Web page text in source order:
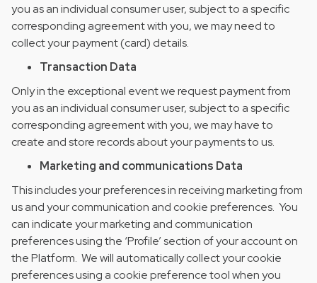
you as an individual consumer user, subject to a specific
corresponding agreement with you, we may need to
collect your payment (card) details.
Transaction Data
Only in the exceptional event we request payment from
you as an individual consumer user, subject to a specific
corresponding agreement with you, we may have to
create and store records about your payments to us.
Marketing and communications Data
This includes your preferences in receiving marketing from
us and your communication and cookie preferences. You
can indicate your marketing and communication
preferences using the ‘Profile’ section of your account on
the Platform. We will automatically collect your cookie
preferences using a cookie preference tool when you